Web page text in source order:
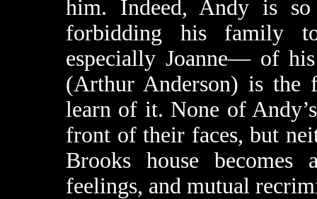
him. Indeed, Andy is so
forbidding his family
especially Joanne— of
(Arthur Anderson) is the
learn of it. None of
front of their faces, but
Brooks house
feelings, and mutual